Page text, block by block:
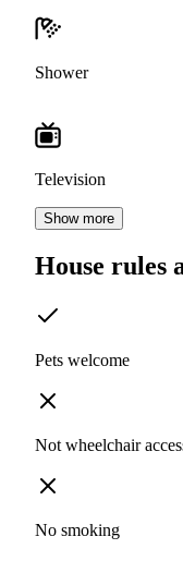
Shower
Television
Show more
House rules
Pets welcome
Not wheelchair
No smoking